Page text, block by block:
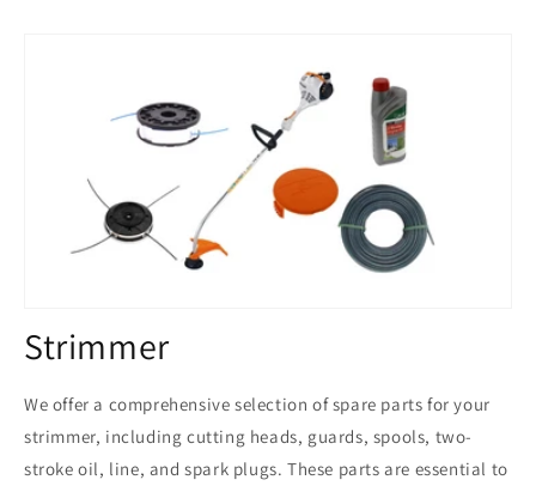
C
o
l
Strimmer
We offer a comprehensive selection of spare parts for your
strimmer, including cutting heads, guards, spools, two-
stroke oil, line, and spark plugs. These parts are essential to